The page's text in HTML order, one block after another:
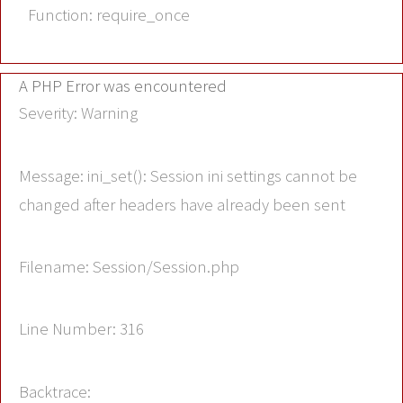
Function: require_once
A PHP Error was encountered
Severity: Warning
Message: ini_set(): Session ini settings cannot be
changed after headers have already been sent
Filename: Session/Session.php
Line Number: 316
Backtrace: